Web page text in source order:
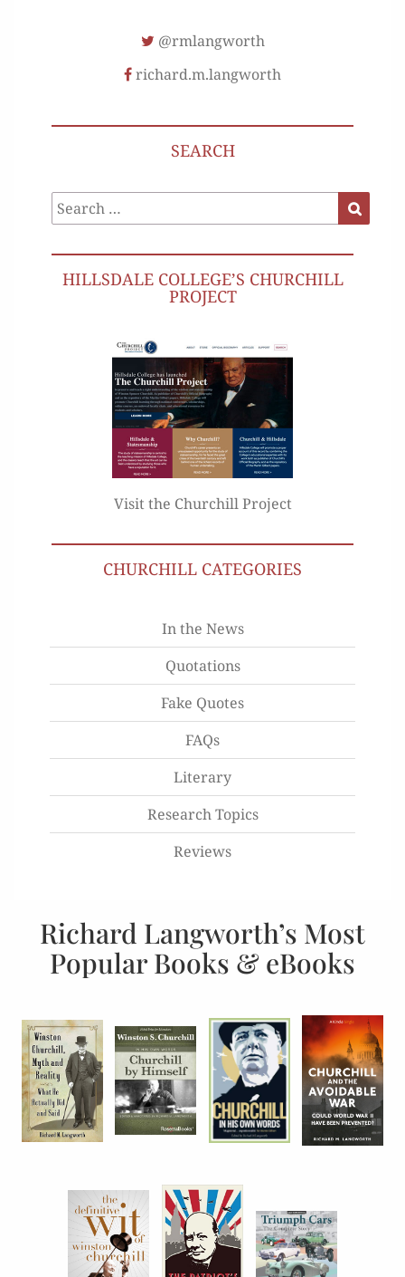
@rmlangworth
richard.m.langworth
SEARCH
Search
for:
HILLSDALE COLLEGE’S CHURCHILL
PROJECT
Visit the Churchill Project
CHURCHILL CATEGORIES
In the News
Quotations
Fake Quotes
FAQs
Literary
Research Topics
Reviews
Richard Langworth’s Most
Popular Books & eBooks